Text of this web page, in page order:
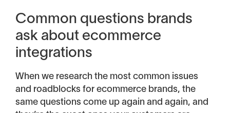
Common questions brands
ask about ecommerce
integrations
When we research the most common issues
and roadblocks for ecommerce brands, the
same questions come up again and again, and